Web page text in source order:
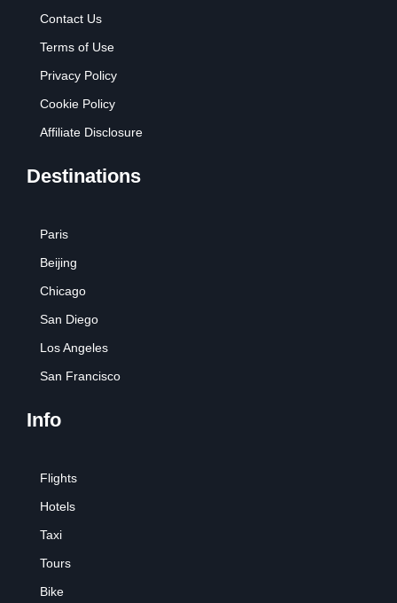
Contact Us
Terms of Use
Privacy Policy
Cookie Policy
Affiliate Disclosure
Destinations
Paris
Beijing
Chicago
San Diego
Los Angeles
San Francisco
Info
Flights
Hotels
Taxi
Tours
Bike